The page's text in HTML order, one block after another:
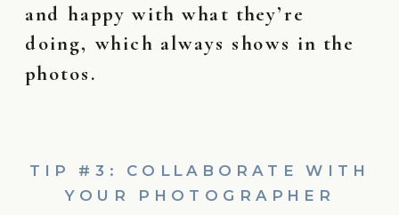
and happy with what they’re
doing, which always shows in the
photos.
TIP #3: COLLABORATE WITH
YOUR PHOTOGRAPHER